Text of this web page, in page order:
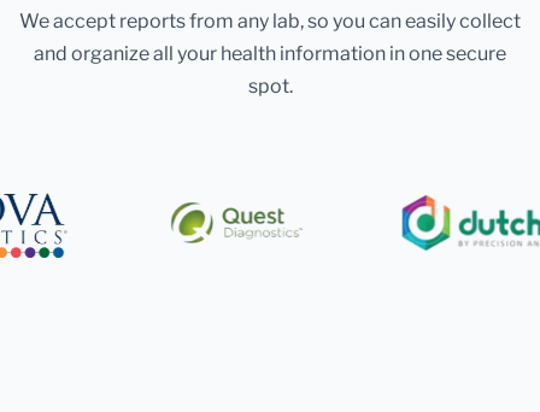
We accept reports from any lab, so you can easily collect
and organize all your health information in one secure
spot.